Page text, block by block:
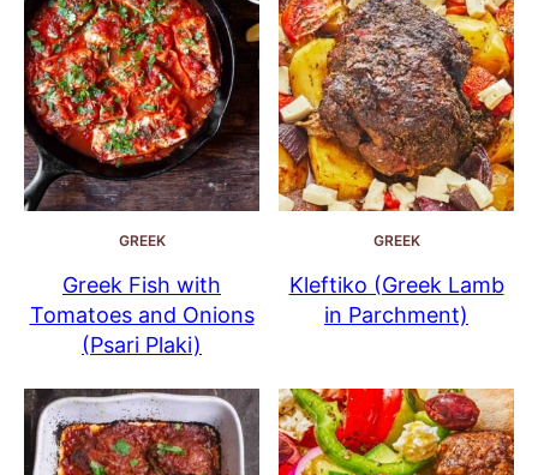
GREEK
Greek Fish with
Tomatoes and Onions
(Psari Plaki)
GREEK
Kleftiko (Greek Lamb
in Parchment)